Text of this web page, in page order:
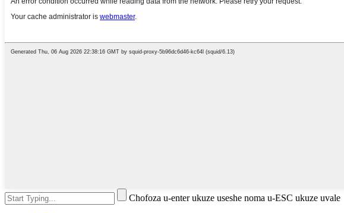
Chofoza u-enter ukuze useshe noma u-ESC ukuze uvale